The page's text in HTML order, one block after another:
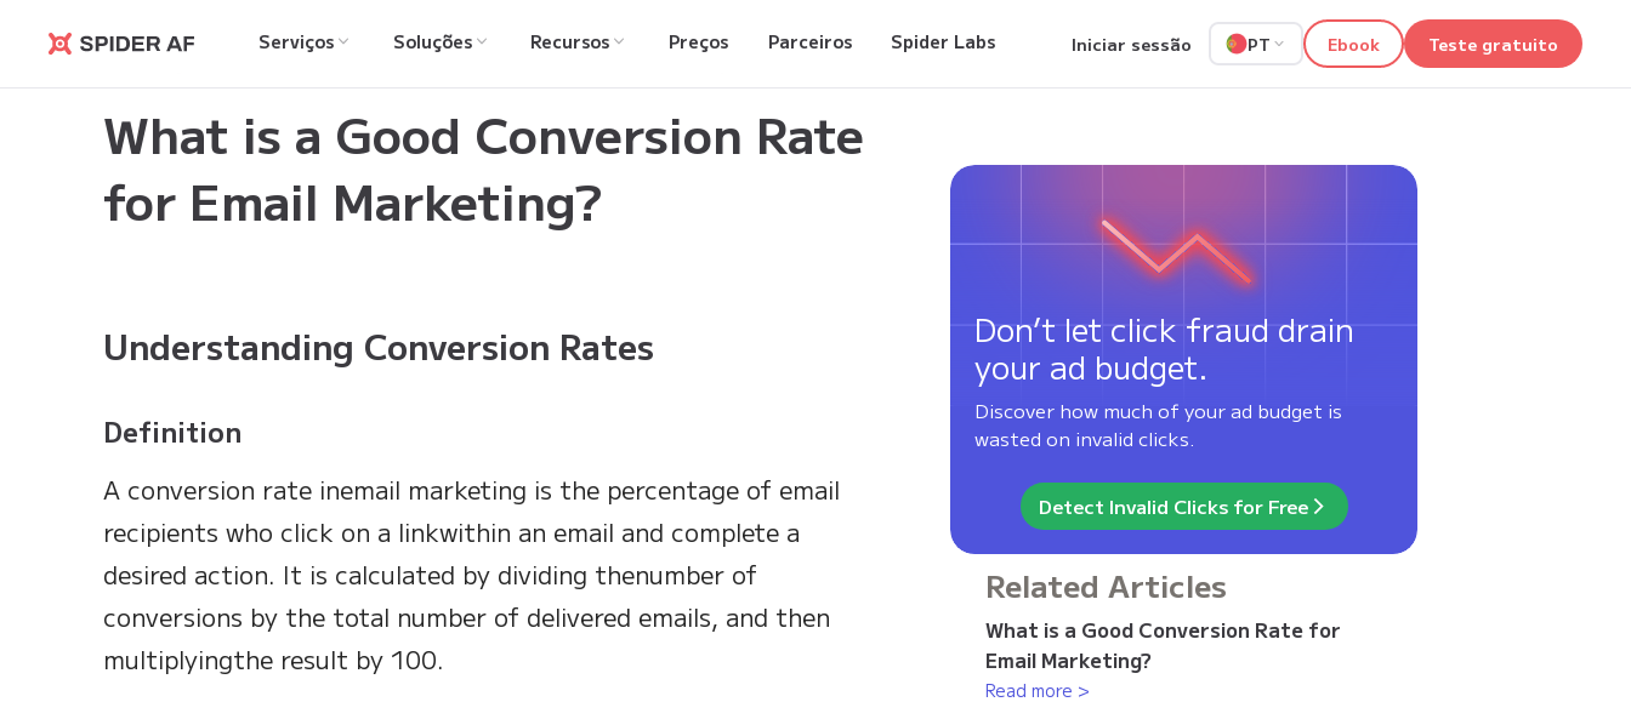
Spider AF
Serviços Soluções Recursos Preços Parceiros Spider Labs Iniciar sessão PT Ebook Teste gratuito
What is a Good Conversion Rate
for Email Marketing?
Understanding Conversion Rates
Definition
A conversion rate inemail marketing is the percentage of email
recipients who click on a linkwithin an email and complete a
desired action. It is calculated by dividing thenumber of
conversions by the total number of delivered emails, and then
multiplyingthe result by 100.
Don’t let click fraud drain
your ad budget.
Discover how much of your ad budget is
wasted on invalid clicks.
Detect Invalid Clicks for Free
Related Articles
What is a Good Conversion Rate for
Email Marketing?
Read more >